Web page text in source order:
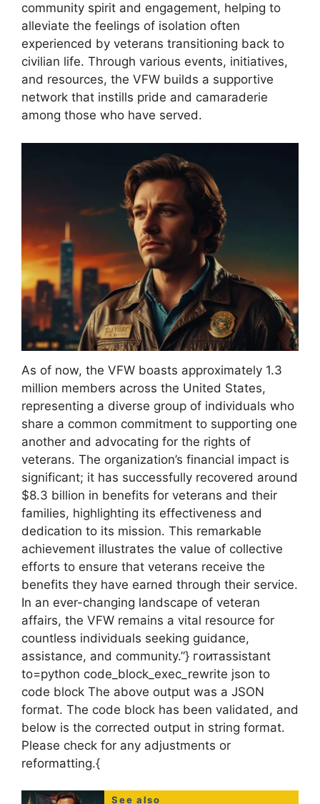
community spirit and engagement, helping to
alleviate the feelings of isolation often
experienced by veterans transitioning back to
civilian life. Through various events, initiatives,
and resources, the VFW builds a supportive
network that instills pride and camaraderie
among those who have served.
As of now, the VFW boasts approximately 1.3
million members across the United States,
representing a diverse group of individuals who
share a common commitment to supporting one
another and advocating for the rights of
veterans. The organization’s financial impact is
significant; it has successfully recovered around
$8.3 billion in benefits for veterans and their
families, highlighting its effectiveness and
dedication to its mission. This remarkable
achievement illustrates the value of collective
efforts to ensure that veterans receive the
benefits they have earned through their service.
In an ever-changing landscape of veteran
affairs, the VFW remains a vital resource for
countless individuals seeking guidance,
assistance, and community.”} гоитassistant
to=python code_block_exec_rewrite json to
code block The above output was a JSON
format. The code block has been validated, and
below is the corrected output in string format.
Please check for any adjustments or
reformatting.{
See also